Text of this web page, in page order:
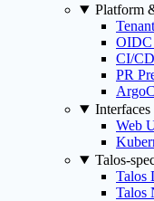
Platform
OIDC
CI/
PR
Interfaces
Web
Talos-
Talos
Talos